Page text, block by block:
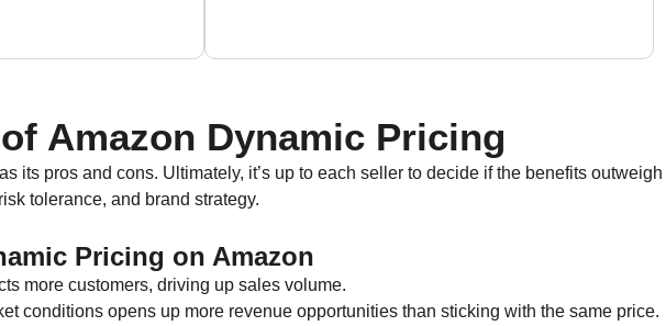
Amazon Dynamic Pricing
its pros and cons. Ultimately, it’s up to each seller to decide if the benefits outweigh
tolerance, and brand strategy.
Pricing on Amazon
more customers, driving up sales volume.
conditions opens up more revenue opportunities than sticking with the same price.